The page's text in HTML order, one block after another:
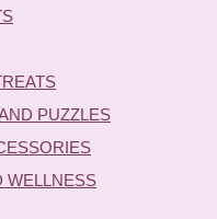
PUZZLES
WELLNESS